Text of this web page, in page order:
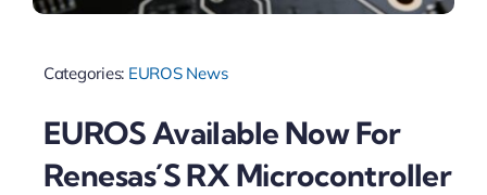
Categories: EUROS News
EUROS Available Now For
Renesas´s RX Microcontroller